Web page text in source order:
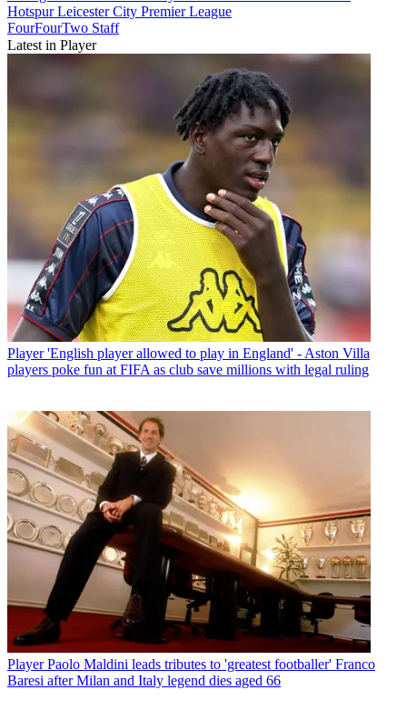
HotspurLeicester City Premier League
FourFourTwo Staff
Latest in Player
Player 'English player allowed to play in England' - Aston Villa
players poke fun at FIFA as club save millions with legal ruling
Player Paolo Maldini leads tributes to 'greatest footballer' Franco
Baresi after Milan and Italy legend dies aged 66